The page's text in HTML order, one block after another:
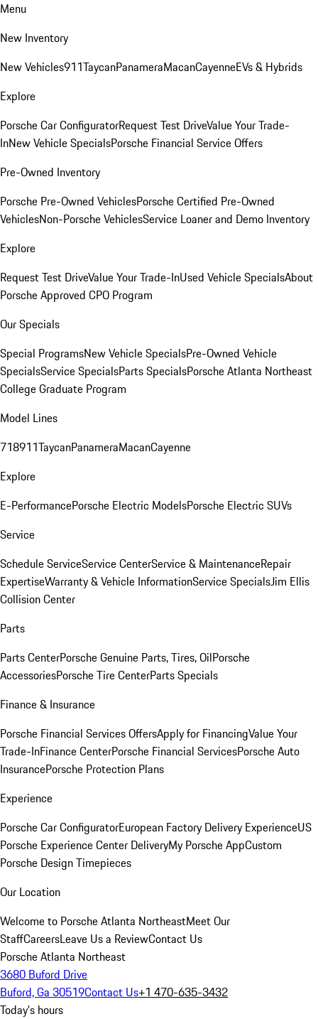
Menu
New Inventory
New Vehicles911TaycanPanameraMacanCayenneEVs & Hybrids
Explore
Porsche Car ConfiguratorRequest Test DriveValue Your Trade-
InNew Vehicle SpecialsPorsche Financial Service Offers
Pre-Owned Inventory
Porsche Pre-Owned VehiclesPorsche Certified Pre-Owned
VehiclesNon-Porsche VehiclesService Loaner and Demo Inventory
Explore
Request Test DriveValue Your Trade-InUsed Vehicle SpecialsAbout
Porsche Approved CPO Program
Our Specials
Special ProgramsNew Vehicle SpecialsPre-Owned Vehicle
SpecialsService SpecialsParts SpecialsPorsche Atlanta Northeast
College Graduate Program
Model Lines
718911TaycanPanameraMacanCayenne
Explore
E-PerformancePorsche Electric ModelsPorsche Electric SUVs
Service
Schedule ServiceService CenterService & MaintenanceRepair
ExpertiseWarranty & Vehicle InformationService SpecialsJim Ellis
Collision Center
Parts
Parts CenterPorsche Genuine Parts, Tires, OilPorsche
AccessoriesPorsche Tire CenterParts Specials
Finance & Insurance
Porsche Financial Services OffersApply for FinancingValue Your
Trade-InFinance CenterPorsche Financial ServicesPorsche Auto
InsurancePorsche Protection Plans
Experience
Porsche Car ConfiguratorEuropean Factory Delivery ExperienceUS
Porsche Experience Center DeliveryMy Porsche AppCustom
Porsche Design Timepieces
Our Location
Welcome to Porsche Atlanta NortheastMeet Our
StaffCareersLeave Us a ReviewContact Us
Porsche Atlanta Northeast
3680 Buford Drive
Buford, Ga 30519Contact Us+1 470-635-3432
Today's hours